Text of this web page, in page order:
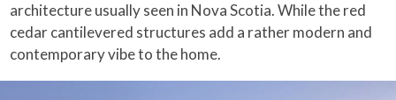
architecture usually seen in Nova Scotia. While the red
cedar cantilevered structures add a rather modern and
contemporary vibe to the home.